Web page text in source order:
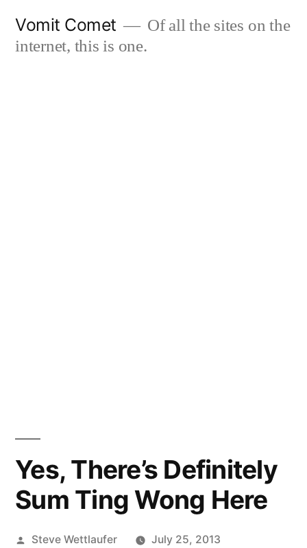
Vomit Comet
Of all the sites on the
internet, this is one.
Yes, There’s Definitely
Sum Ting Wong Here
Posted
Steve Wettlaufer
July 25, 2013